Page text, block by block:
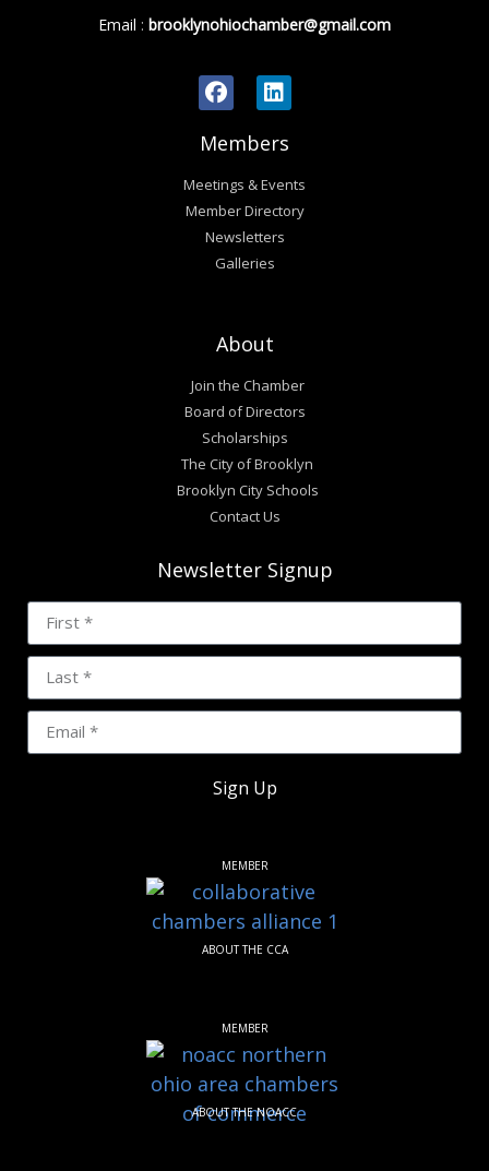
Email : brooklynohiochamber@gmail.com
Members
Meetings & Events
Member Directory
Newsletters
Galleries
About
Join the Chamber
Board of Directors
Scholarships
The City of Brooklyn
Brooklyn City Schools
Contact Us
Newsletter Signup
Sign Up
MEMBER
ABOUT THE CCA
MEMBER
ABOUT THE NOACC